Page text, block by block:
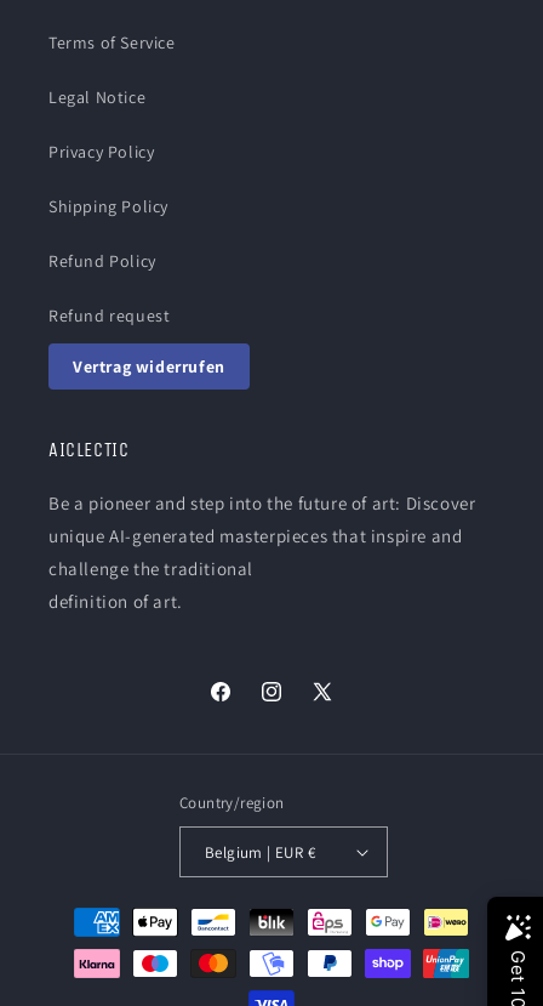
Terms of Service
Legal Notice
Privacy Policy
Shipping Policy
Refund Policy
Refund request
Vertrag widerrufen
AICLECTIC
Be a pioneer and step into the future of art: Discover
unique AI-generated masterpieces that inspire and
challenge the traditional
definition of art.
FacebookInstagram
X
Country/region
Belgium | EUR €
Payment
methods